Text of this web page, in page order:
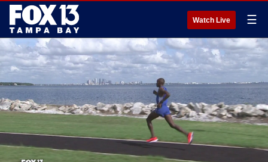
Watch Live ☰